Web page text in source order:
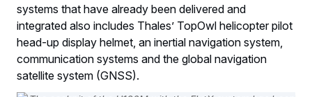
systems that have already been delivered and
integrated also includes Thales’ TopOwl helicopter pilot
head-up display helmet, an inertial navigation system,
communication systems and the global navigation
satellite system (GNSS).